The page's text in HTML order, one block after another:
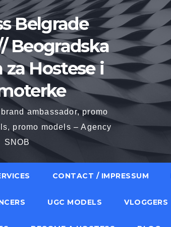
Belgrade
Beogradska
Hostese i
ambassador, promo
promo models – Agency
SNOB
CONTACT / IMPRESSUM
UGC MODELS VLOGGERS